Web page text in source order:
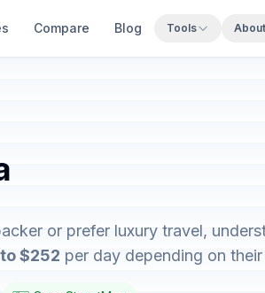
Compare Blog Tools About
or prefer luxury travel,
$252 per day depending on